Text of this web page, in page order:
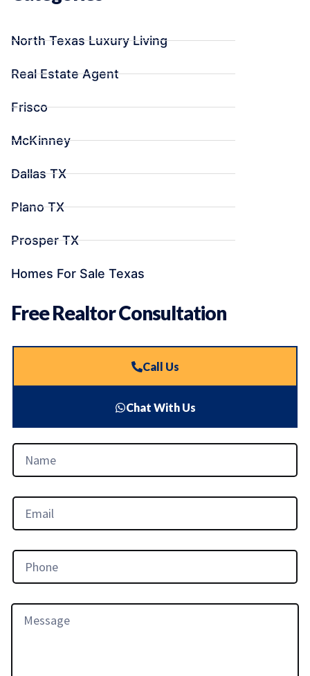
North Texas Luxury Living
Real Estate Agent
Frisco
McKinney
Dallas TX
Plano TX
Prosper TX
Homes For Sale Texas
Free Realtor Consultation
Call Us
Chat With Us